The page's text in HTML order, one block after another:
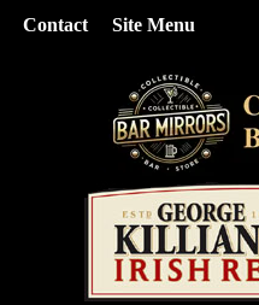
Contact Site Menu